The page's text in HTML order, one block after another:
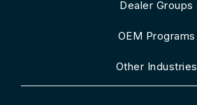
Dealer Groups
OEM Programs
Other Industries